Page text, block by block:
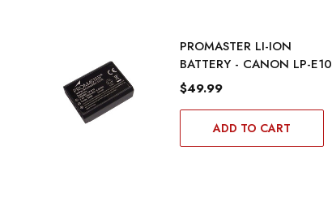
PROMASTER LI-ION
BATTERY - CANON LP-E10
$49.99
ADD TO CART